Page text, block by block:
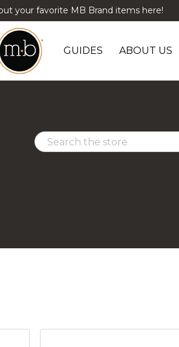
your favorite MB Brand items here!
GUIDES ABOUT US